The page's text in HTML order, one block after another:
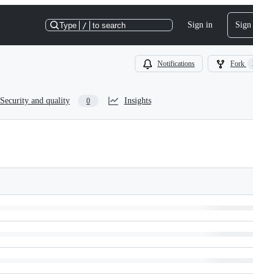
Type / to search Sign in Sign
Notifications Fork
Security and quality 0 Insights